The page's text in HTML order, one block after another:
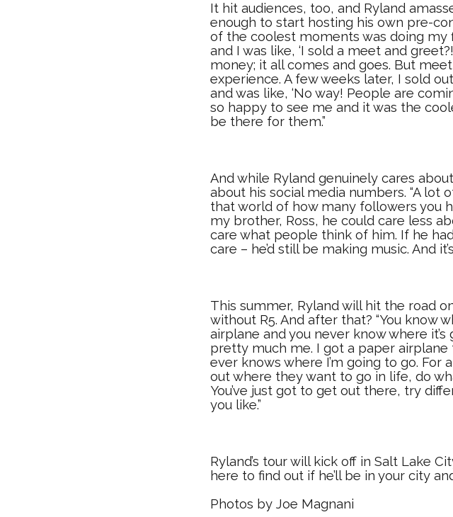
It hit audiences, too, and Ryland
enough to start hosting his own pre-
of the coolest moments was doing my
and I was like, ‘I sold a meet and
money; it all comes and goes. But
experience. A few weeks later, I sold
and was like, ‘No way! People are
so happy to see me and it was the
be there for them.”
And while Ryland genuinely cares
about his social media numbers. “A lot
that world of how many followers you
my brother, Ross, he could care less
care what people think of him. If he
care – he’d still be making music. And
This summer, Ryland will hit the road
without R5. And after that? “You know
airplane and you never know where it’s
pretty much me. I got a paper
ever knows where I’m going to go. For
out where they want to go in life, do
You’ve just got to get out there, try
you like.”
Ryland’s tour will kick off in Salt Lake
here to find out if he’ll be in your city
Photos by Joe Magnani